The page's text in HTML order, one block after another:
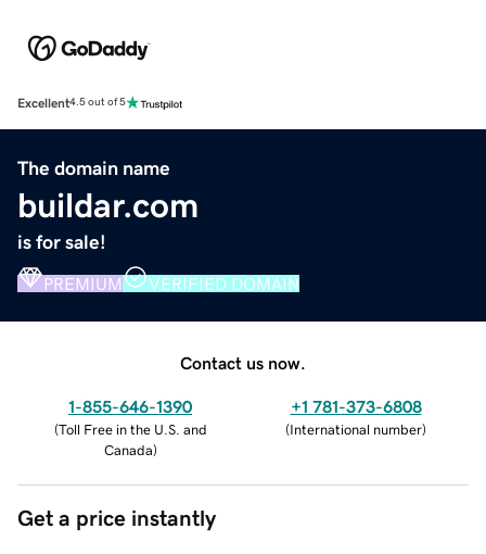
Excellent4.5 out of 5
The domain name
buildar.com
is for sale!
PREMIUM VERIFIED DOMAIN
Contact us now.
1-855-646-1390
(Toll Free in the U.S. and
Canada)
+1 781-373-6808
(International number)
Get a price instantly